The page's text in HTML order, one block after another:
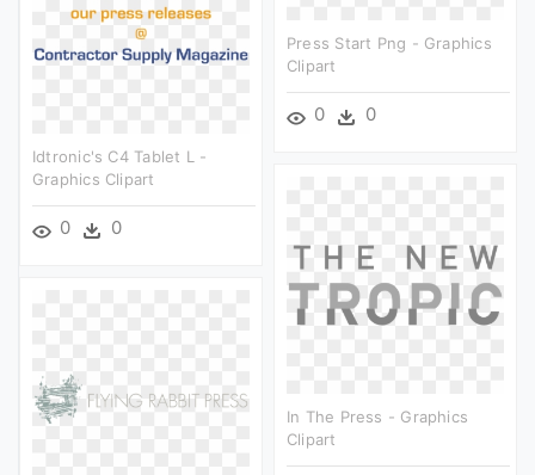
Press Start Png - Graphics
Clipart
0 0
Idtronic's C4 Tablet L -
Graphics Clipart
0 0
In The Press - Graphics
Clipart